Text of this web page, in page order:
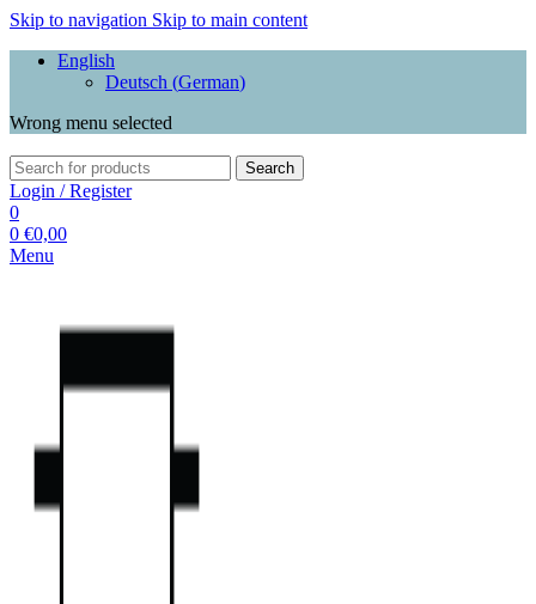
Skip to navigation Skip to main content
English
Deutsch (German)
Wrong menu selected
Search
Login / Register
0
0 €0,00
Menu